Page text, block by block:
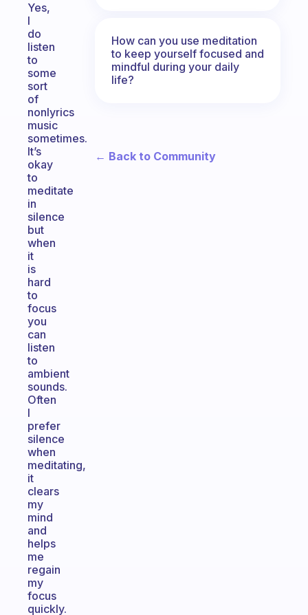
Yes,
I
do
listen
to
some
sort
of
nonlyrics
music
sometimes.
It’s
okay
to
meditate
in
silence
but
when
it
is
hard
to
focus
you
can
listen
to
ambient
sounds.
Often
I
prefer
silence
when
meditating,
it
clears
my
mind
and
helps
me
regain
my
focus
quickly.
How can you use meditation
to keep yourself focused and
mindful during your daily
life?
← Back to Community